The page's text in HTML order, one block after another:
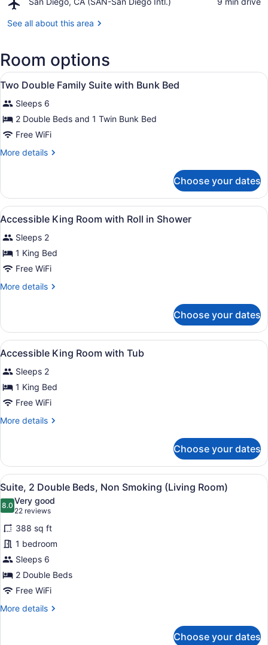
Diego
Town
Diego
Diego,
San
Diego
See all about this area
Room options
View
all
photos
for
Two
Double
Family
with
Bunk
Bed
Premium bedding, desk, laptop
2
Two Double Family Suite with Bunk Bed
Sleeps 6
2 Double Beds and 1 Twin Bunk Bed
Free WiFi
More details
More
Double
Family
Suite
Bunk
Bed
Choose your dates
View
all
photos
for
Accessible
King
Room
Roll
in
Shower
Premium bedding, desk, laptop
4
Accessible King Room with Roll in Shower
Sleeps 2
1 King Bed
Free WiFi
More details
More
King
Room
with
in
Shower
Choose your dates
View
all
photos
for
Accessible
King
Room
Tub
Premium bedding, desk, laptop
3
Accessible King Room with Tub
Sleeps 2
1 King Bed
Free WiFi
More details
More
King
Room
with
Choose your dates
View
all
photos
for
Suite,
2
Double
Beds,
Non
Smoking
A hotel room with a bed, a desk
6
Suite, 2 Double Beds, Non Smoking (Living Room)
8.08.0 out of 10
Very good
22 reviews
(22
reviews)
388 sq ft
1 bedroom
Sleeps 6
2 Double Beds
Free WiFi
More details
More
Choose your dates